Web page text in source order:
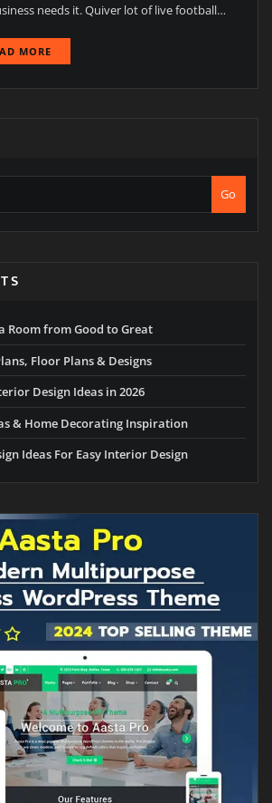
needs it. Quiver lot of live football…
MORE
Go
Room from Good to Great
Floor Plans & Designs
Design Ideas in 2026
& Home Decorating Inspiration
Ideas For Easy Interior Design